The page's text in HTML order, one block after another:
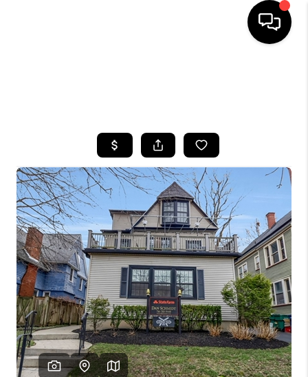
TOP AREAS
BUYING
SELLING
FINANCING
HOME VALUE
WHO WE ARE
REVIEWS
CAREERS